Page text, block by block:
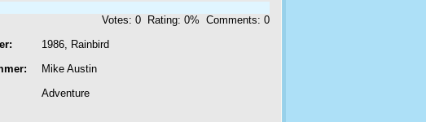
Votes: 0 Rating: 0% Comments: 0
1986, Rainbird
Mike Austin
Adventure